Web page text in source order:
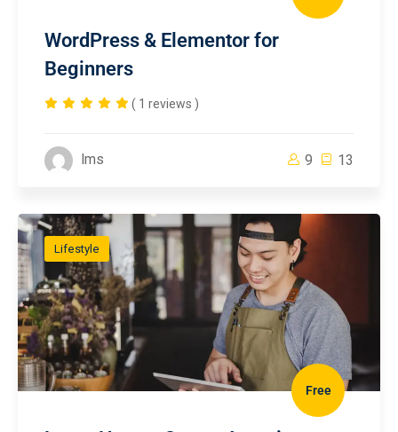
WordPress & Elementor for
Beginners
( 1 reviews )
lms 9 13
Lifestyle
Free